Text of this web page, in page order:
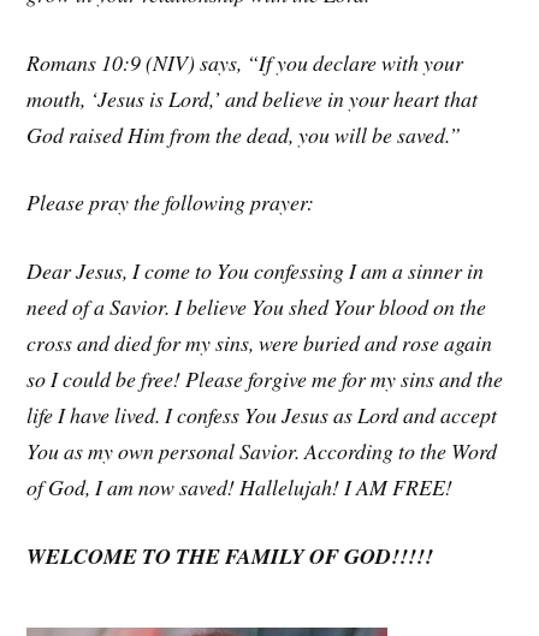
Romans 10:9 (NIV) says, “If you declare with your
mouth, ‘Jesus is Lord,’ and believe in your heart that
God raised Him from the dead, you will be saved.”
Please pray the following prayer:
Dear Jesus, I come to You confessing I am a sinner in
need of a Savior. I believe You shed Your blood on the
cross and died for my sins, were buried and rose again
so I could be free! Please forgive me for my sins and the
life I have lived. I confess You Jesus as Lord and accept
You as my own personal Savior. According to the Word
of God, I am now saved! Hallelujah! I AM FREE!
WELCOME TO THE FAMILY OF GOD!!!!!